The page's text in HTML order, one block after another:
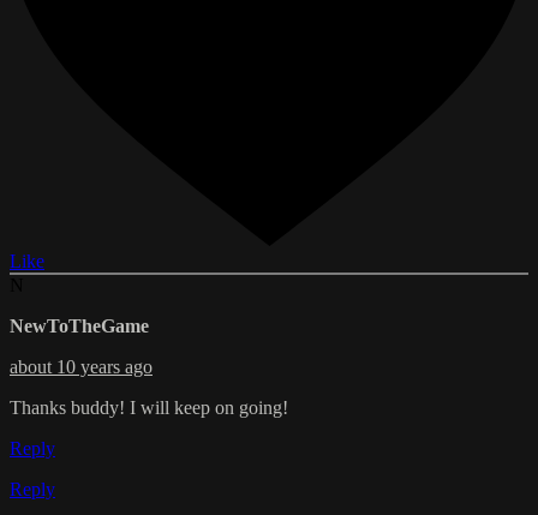
Like
NewToTheGame
about 10 years ago
Thanks buddy! I will keep on going!
Reply
Reply